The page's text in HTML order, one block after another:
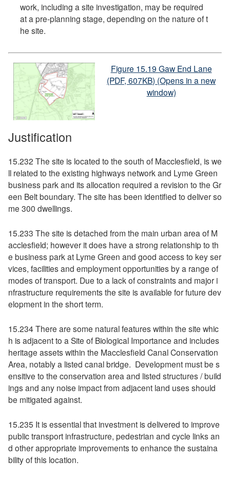
work, including a site investigation, may be required
at a pre-planning stage, depending on the nature of t
he site.
Figure 15.19 Gaw End Lane
(PDF, 607KB) (Opens in a new
window)
Justification
15.232 The site is located to the south of Macclesfield, is we
ll related to the existing highways network and Lyme Green
business park and its allocation required a revision to the Gr
een Belt boundary. The site has been identified to deliver so
me 300 dwellings.
15.233 The site is detached from the main urban area of M
acclesfield; however it does have a strong relationship to th
e business park at Lyme Green and good access to key ser
vices, facilities and employment opportunities by a range of
modes of transport. Due to a lack of constraints and major i
nfrastructure requirements the site is available for future dev
elopment in the short term.
15.234 There are some natural features within the site whic
h is adjacent to a Site of Biological Importance and includes
heritage assets within the Macclesfield Canal Conservation
Area, notably a listed canal bridge. Development must be s
ensitive to the conservation area and listed structures / build
ings and any noise impact from adjacent land uses should
be mitigated against.
15.235 It is essential that investment is delivered to improve
public transport infrastructure, pedestrian and cycle links an
d other appropriate improvements to enhance the sustaina
bility of this location.